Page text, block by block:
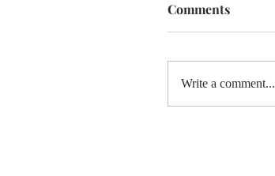
Comments
Write a comment...